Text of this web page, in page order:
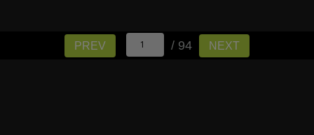
PREV / 94 NEXT